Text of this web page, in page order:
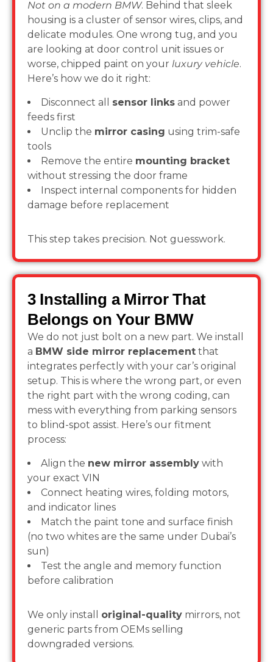
Not on a modern BMW. Behind that sleek
housing is a cluster of sensor wires, clips, and
delicate modules. One wrong tug, and you
are looking at door control unit issues or
worse, chipped paint on your luxury vehicle.
Here’s how we do it right:
Disconnect all sensor links and power
feeds first
Unclip the mirror casing using trim-safe
tools
Remove the entire mounting bracket
without stressing the door frame
Inspect internal components for hidden
damage before replacement
This step takes precision. Not guesswork.
3 Installing a Mirror That
Belongs on Your BMW
We do not just bolt on a new part. We install
a BMW side mirror replacement that
integrates perfectly with your car’s original
setup. This is where the wrong part, or even
the right part with the wrong coding, can
mess with everything from parking sensors
to blind-spot assist. Here’s our fitment
process:
Align the new mirror assembly with
your exact VIN
Connect heating wires, folding motors,
and indicator lines
Match the paint tone and surface finish
(no two whites are the same under Dubai’s
sun)
Test the angle and memory function
before calibration
We only install original-quality mirrors, not
generic parts from OEMs selling
downgraded versions.